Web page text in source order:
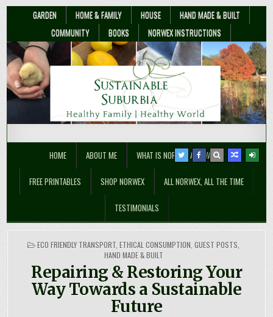
GARDEN HOME & FAMILY HOUSE
HAND MADE & BUILT
COMMUNITY
BOOKS NORWEX INSTRUCTIONS
Sustainable Suburbia
HOME ABOUT ME WHAT IS NORWEX ANYWAY??
FREE PRINTABLES SHOP NORWEX ALL NORWEX, ALL THE TIME
TESTIMONIALS
POSTED
ECO FRIENDLY TRANSPORT ETHICAL CONSUMPTION GUEST POSTS
HAND MADE & BUILT
Repairing & Restoring Your
Way Towards a Sustainable
Future